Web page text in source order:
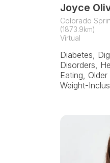
Joyce
Colorado
(1873.9km)
Virtual
Diabetes,
Disorders,
Eating, Older
Weight-